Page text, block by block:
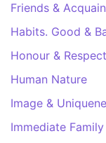
Friends &
Habits. Good &
Honour & Respect
Human Nature
Image &
Immediate